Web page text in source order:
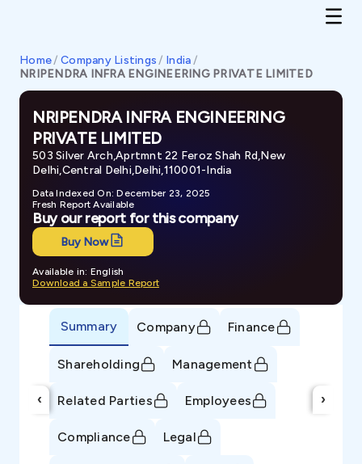
Home/ Company Listings / India/
NRIPENDRA INFRA ENGINEERING PRIVATE LIMITED
NRIPENDRA INFRA ENGINEERING
PRIVATE LIMITED
503 Silver Arch,Aprtmnt 22 Feroz Shah Rd,New
Delhi,Central Delhi,Delhi,110001-India
Data Indexed On: December 23, 2025
Fresh Report Available
Buy our report for this company
Buy Now
Available in: English
Download a Sample Report
‹
Summary Company Finance
Shareholding Management
Related Parties Employees
Compliance Legal
›